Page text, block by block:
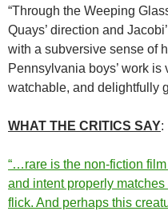
“Through the Weeping
Quays’ direction and
with a subversive sense of
Pennsylvania boys’ work
watchable, and delightfully
WHAT THE CRITICS SAY:
“…rare is the non-fiction
and intent properly
flick. And perhaps this